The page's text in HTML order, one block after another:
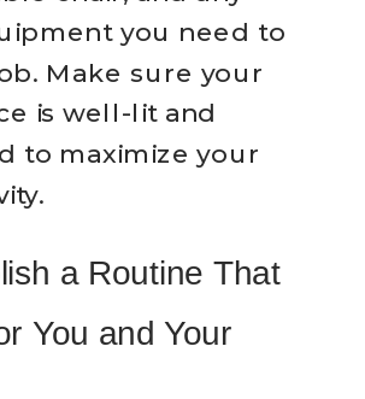
you need to
Make sure your
is well-lit and
to maximize your
a Routine That
You and Your